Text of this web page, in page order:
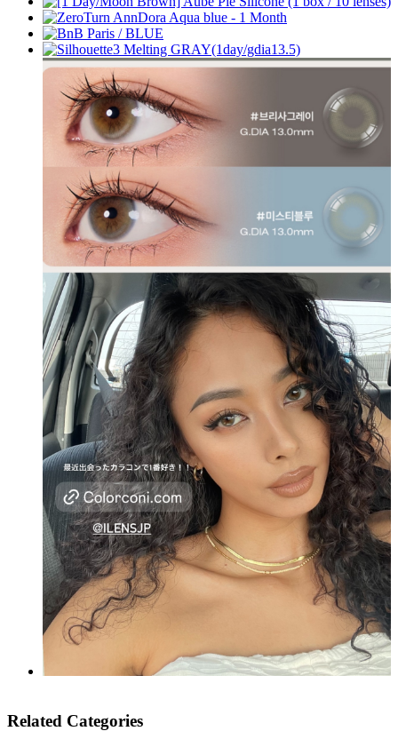
Related Categories